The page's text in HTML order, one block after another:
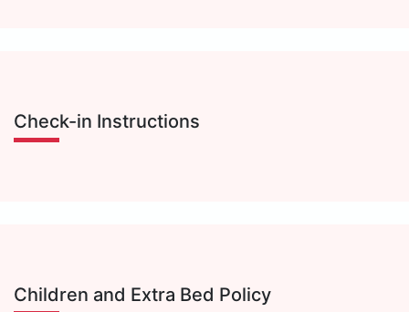
Check-in Instructions
Children and Extra Bed Policy